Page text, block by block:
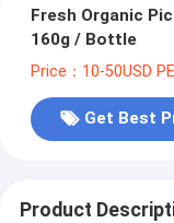
Fresh Organic
160g / Bottle
Price：10-50USD
Get Best
Product